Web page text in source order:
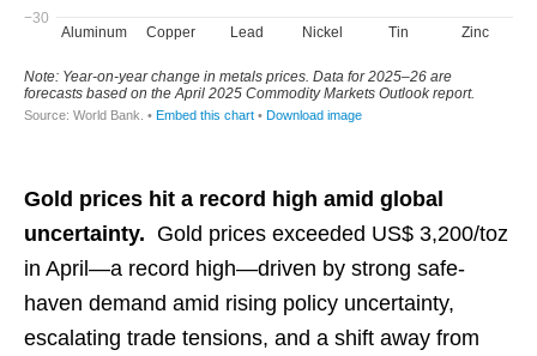
Gold prices hit a record high amid global
uncertainty. Gold prices exceeded US$ 3,200/toz
in April—a record high—driven by strong safe-
haven demand amid rising policy uncertainty,
escalating trade tensions, and a shift away from